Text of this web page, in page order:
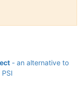
- an alternative to